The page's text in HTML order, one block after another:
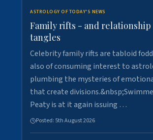
ASTROLOGY OF TODAY'S NEWS
Family rifts - and relationship
tangles
Celebrity family rifts are tabloid
also of consuming interest to
plumbing the mysteries of
that create
Peaty is at it again issuing …
Posted: 5th August 2026